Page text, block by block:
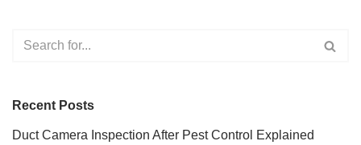
Recent Posts
Duct Camera Inspection After Pest Control Explained